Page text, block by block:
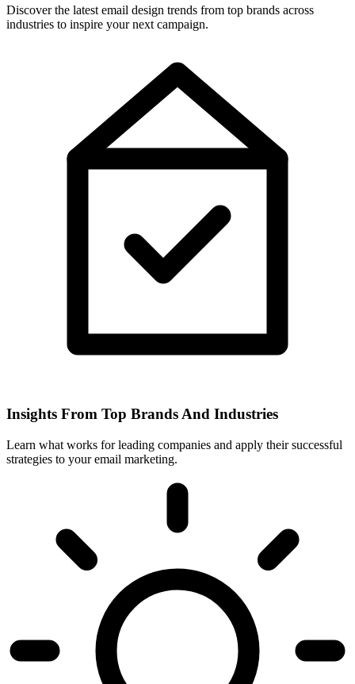
Discover the latest email design trends from top brands across
industries to inspire your next campaign.
Insights From Top Brands And Industries
Learn what works for leading companies and apply their successful
strategies to your email marketing.